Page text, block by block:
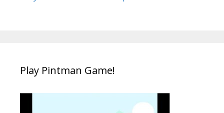
Play Pintman Game!